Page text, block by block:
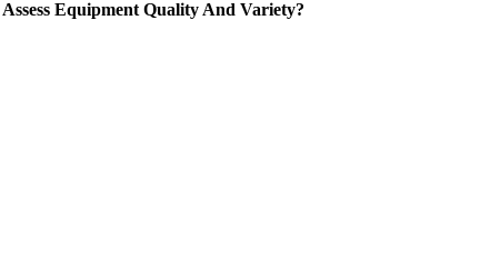
Equipment Quality And Variety?